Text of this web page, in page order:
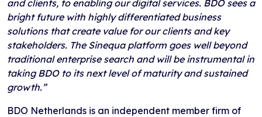
and clients, to enabling our digital services. BDO sees a
bright future with highly differentiated business
solutions that create value for our clients and key
stakeholders. The Sinequa platform goes well beyond
traditional enterprise search and will be instrumental in
taking BDO to its next level of maturity and sustained
growth.”
BDO Netherlands is an independent member firm of